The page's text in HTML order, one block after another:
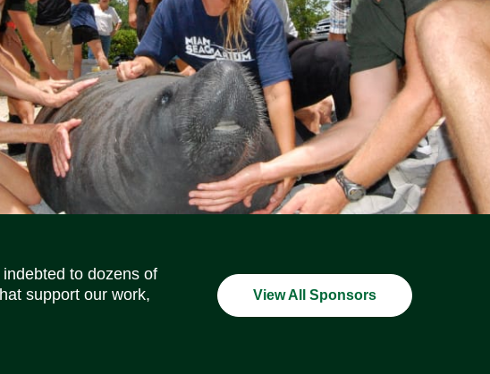
indebted to dozens of
support our work,
View All Sponsors
Social Media Icons Social Media Icons Social Media Icons Social Media Icons Social Media Icons Social Media Icons